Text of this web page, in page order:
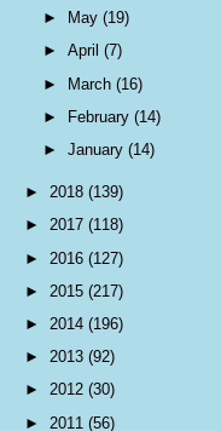
►
May(19)
►April(7)
► March(16)
►
February(14)
►January(14)
► 2018 (139)
► 2017 (118)
► 2016 (127)
► 2015 (217)
► 2014 (196)
► 2013 (92)
► 2012 (30)
► 2011 (56)